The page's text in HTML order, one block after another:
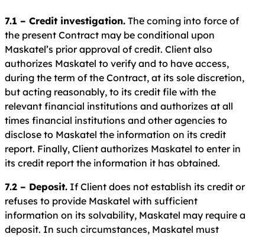
7.1 – Credit investigation. The coming into force of
the present Contract may be conditional upon
Maskatel’s prior approval of credit. Client also
authorizes Maskatel to verify and to have access,
during the term of the Contract, at its sole discretion,
but acting reasonably, to its credit file with the
relevant financial institutions and authorizes at all
times financial institutions and other agencies to
disclose to Maskatel the information on its credit
report. Finally, Client authorizes Maskatel to enter in
its credit report the information it has obtained.
7.2 – Deposit. If Client does not establish its credit or
refuses to provide Maskatel with sufficient
information on its solvability, Maskatel may require a
deposit. In such circumstances, Maskatel must